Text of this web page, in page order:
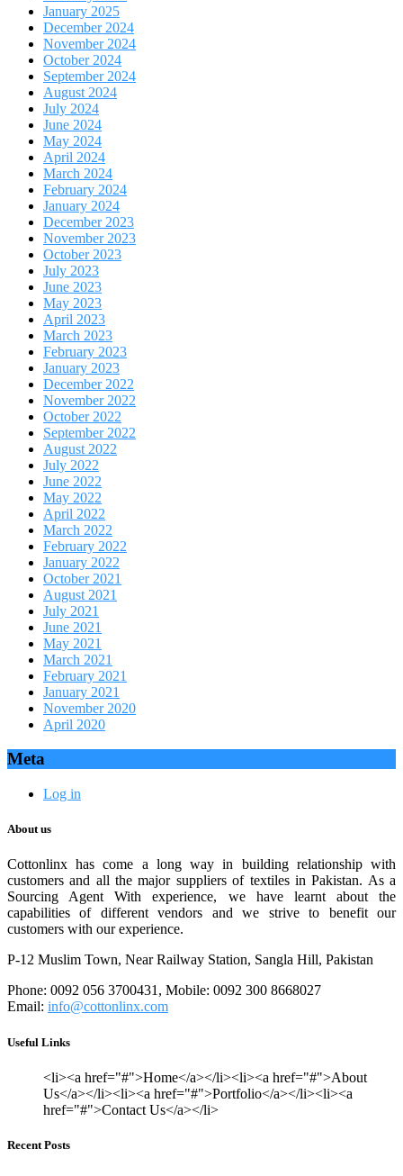
January 2025
December 2024
November 2024
October 2024
September 2024
August 2024
July 2024
June 2024
May 2024
April 2024
March 2024
February 2024
January 2024
December 2023
November 2023
October 2023
July 2023
June 2023
May 2023
April 2023
March 2023
February 2023
January 2023
December 2022
November 2022
October 2022
September 2022
August 2022
July 2022
June 2022
May 2022
April 2022
March 2022
February 2022
January 2022
October 2021
August 2021
July 2021
June 2021
May 2021
March 2021
February 2021
January 2021
November 2020
April 2020
Meta
Log in
About us
Cottonlinx has come a long way in building relationship with
customers and all the major suppliers of textiles in Pakistan. As a
Sourcing Agent With experience, we have learnt about the
capabilities of different vendors and we strive to benefit our
customers with our experience.
P-12 Muslim Town, Near Railway Station, Sangla Hill, Pakistan
Phone: 0092 056 3700431, Mobile: 0092 300 8668027
Email: info@cottonlinx.com
Useful Links
<li><a href="#">Home</a></li><li><a href="#">About
Us</a></li><li><a href="#">Portfolio</a></li><li><a
href="#">Contact Us</a></li>
Recent Posts